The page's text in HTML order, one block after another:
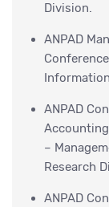
Division.
ANPAD
ANPAD
–
Research
ANPAD